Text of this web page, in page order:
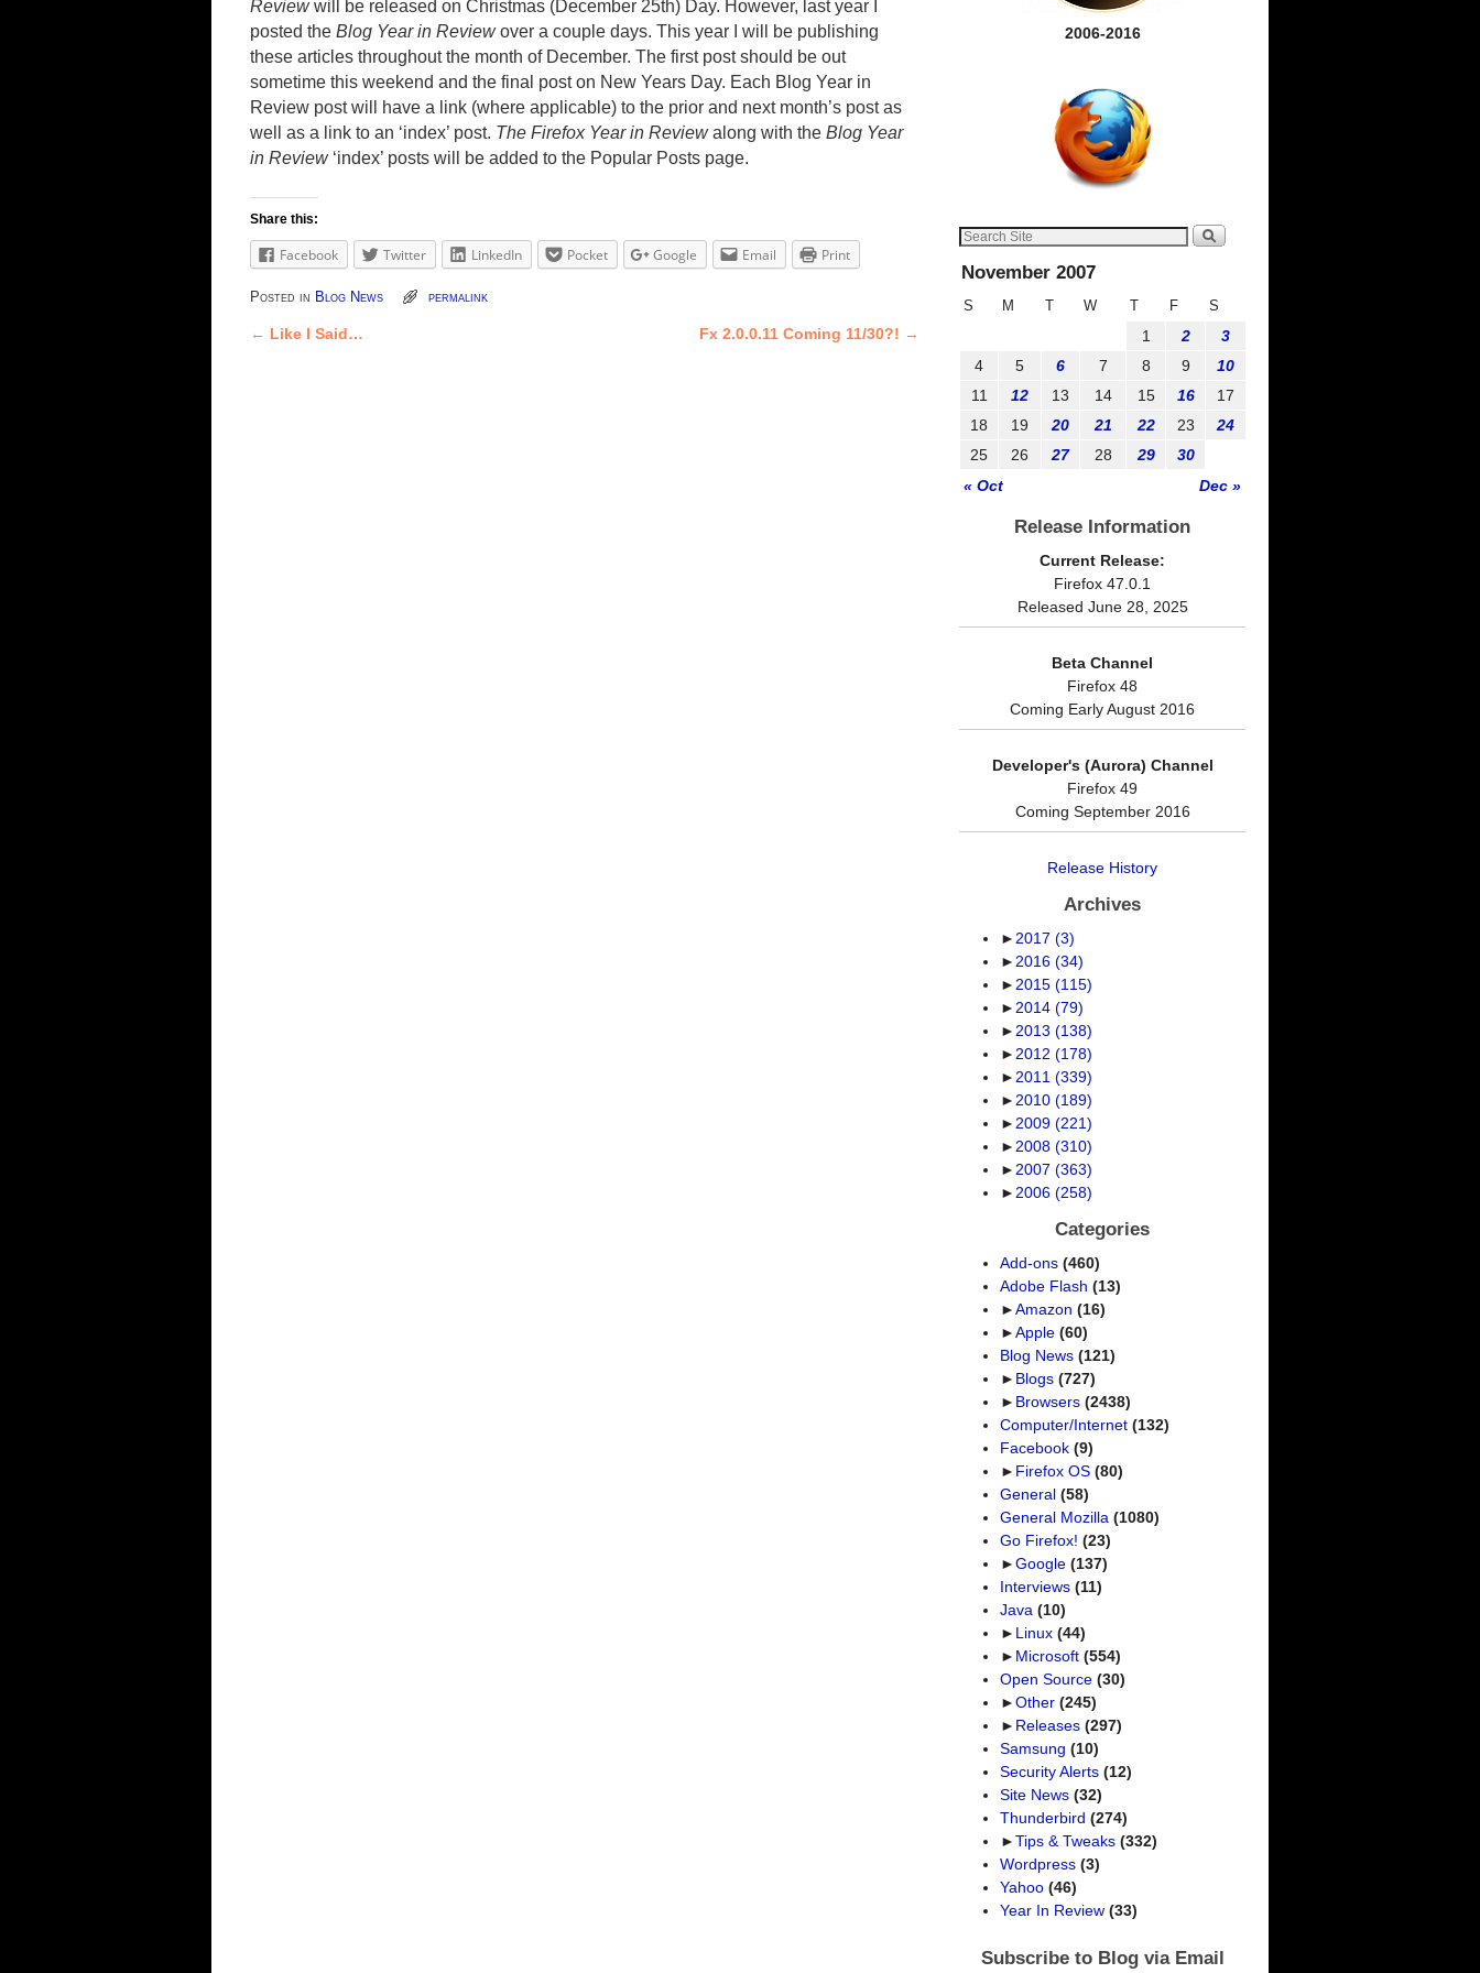
Reviewwill be released on Christmas (December 25th) Day. However, last year I
posted the Blog Year in Reviewover a couple days. This year I will be publishing
these articles throughout the month of December. The first post should be out
sometime this weekend and the final post on New Years Day. Each Blog Year in
Review post will have a link (where applicable) to the prior and next month’s post as
well as a link to an ‘index’ post. The Firefox Year in Reviewalong with the Blog Year
in Review‘index’ posts will be added to the Popular Posts page.
Share this:
Facebook Twitter LinkedIn Pocket Google Email Print
Posted in Blog News permalink
Post navigation
← Like I Said… Fx 2.0.0.11 Coming 11/30?! →
2006-2016
November 2007
S M T W T F S
« Oct Dec »
1 2
3
4
5 6 7 8 9
10
11
12 13 14 15 16
17
18
19 20 21 22 23
24
25
26 27 28 29 30
Release Information
Current Release:
Firefox 47.0.1
Released June 28, 2025
Beta Channel
Firefox 48
Coming Early August 2016
Developer's (Aurora) Channel
Firefox 49
Coming September 2016
Release History
Archives
► 2017(3)
► 2016(34)
► 2015(115)
► 2014(79)
► 2013(138)
► 2012(178)
► 2011(339)
► 2010(189)
► 2009(221)
► 2008(310)
► 2007(363)
► 2006(258)
Categories
Add-ons (460)
Adobe Flash (13)
►Amazon (16)
►Apple (60)
Blog News (121)
► Blogs (727)
► Browsers (2438)
Computer/Internet (132)
Facebook (9)
► Firefox OS (80)
General (58)
General Mozilla (1080)
Go Firefox! (23)
►Google (137)
Interviews (11)
Java (10)
► Linux (44)
► Microsoft (554)
Open Source (30)
►Other (245)
► Releases (297)
Samsung (10)
Security Alerts (12)
Site News (32)
Thunderbird (274)
►Tips & Tweaks (332)
Wordpress (3)
Yahoo (46)
Year In Review (33)
Subscribe to Blog via Email